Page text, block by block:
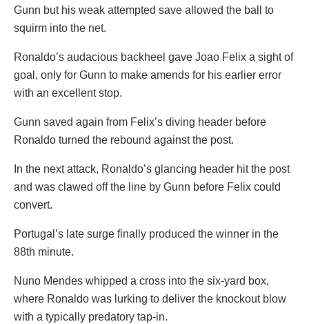
Gunn but his weak attempted save allowed the ball to
squirm into the net.
Ronaldo’s audacious backheel gave Joao Felix a sight of
goal, only for Gunn to make amends for his earlier error
with an excellent stop.
Gunn saved again from Felix’s diving header before
Ronaldo turned the rebound against the post.
In the next attack, Ronaldo’s glancing header hit the post
and was clawed off the line by Gunn before Felix could
convert.
Portugal’s late surge finally produced the winner in the
88th minute.
Nuno Mendes whipped a cross into the six-yard box,
where Ronaldo was lurking to deliver the knockout blow
with a typically predatory tap-in.